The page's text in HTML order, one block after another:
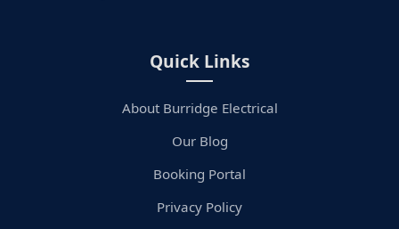
Quick Links
About Burridge Electrical
Our Blog
Booking Portal
Privacy Policy